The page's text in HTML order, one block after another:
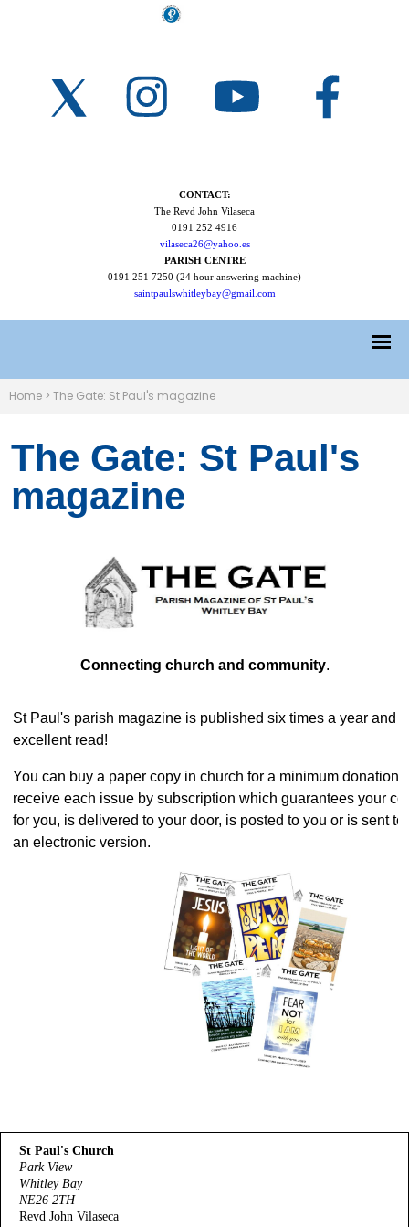
CONTACT:
The Revd John Vilaseca
0191 252 4916
vilaseca26@yahoo.es
PARISH CENTRE
0191 251 7250 (24 hour answering machine)
saintpaulswhitleybay@gmail.com
Home > The Gate: St Paul's magazine
The Gate: St Paul's
magazine
Connecting church and community.
St Paul's parish magazine is published six times a year and
excellent read!
You can buy a paper copy in church for a minimum donation
receive each issue by subscription which guarantees your
for you, is delivered to your door, is posted to you or is sent
an electronic version.
St Paul's Church
Park View
Whitley Bay
NE26 2TH
Revd John Vilaseca